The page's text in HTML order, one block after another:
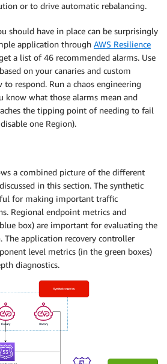
or to drive automatic rebalancing.
should have in place can be surprisingly
application through AWS Resilience
a list of 46 recommended alarms. Use
on your canaries and custom
to respond. Run a chaos engineering
know what those alarms mean and
the tipping point of needing to fail
one Region).
a combined picture of the different
in this section. The synthetic
for making important traffic
Regional endpoint metrics and
box) are important for evaluating the
The application recovery controller
level metrics (in the green boxes)
diagnostics.